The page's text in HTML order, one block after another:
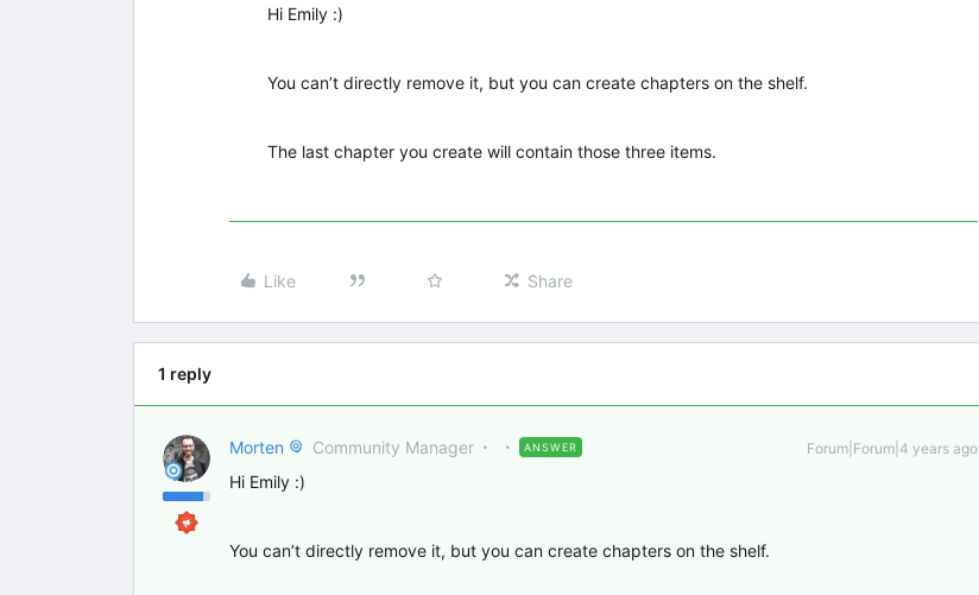
Hi Emily :)
You can’t directly remove it, but you can create chapters on the shelf.
The last chapter you create will contain those three items.
Like Share
1 reply
Morten Community Manager ANSWER Forum|Forum|4 years ago
Hi Emily :)
You can’t directly remove it, but you can create chapters on the shelf.